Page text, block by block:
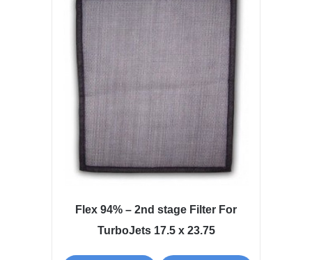
Flex 94% – 2nd stage Filter For
TurboJets 17.5 x 23.75